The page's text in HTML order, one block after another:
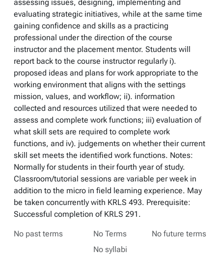
assessing issues, designing, implementing and
evaluating strategic initiatives, while at the same time
gaining confidence and skills as a practicing
professional under the direction of the course
instructor and the placement mentor. Students will
report back to the course instructor regularly i).
proposed ideas and plans for work appropriate to the
working environment that aligns with the settings
mission, values, and workflow; ii). information
collected and resources utilized that were needed to
assess and complete work functions; iii) evaluation of
what skill sets are required to complete work
functions, and iv). judgements on whether their current
skill set meets the identified work functions. Notes:
Normally for students in their fourth year of study.
Classroom/tutorial sessions are variable per week in
addition to the micro in field learning experience. May
be taken concurrently with KRLS 493. Prerequisite:
Successful completion of KRLS 291.
No past terms No Terms
No future terms
No syllabi